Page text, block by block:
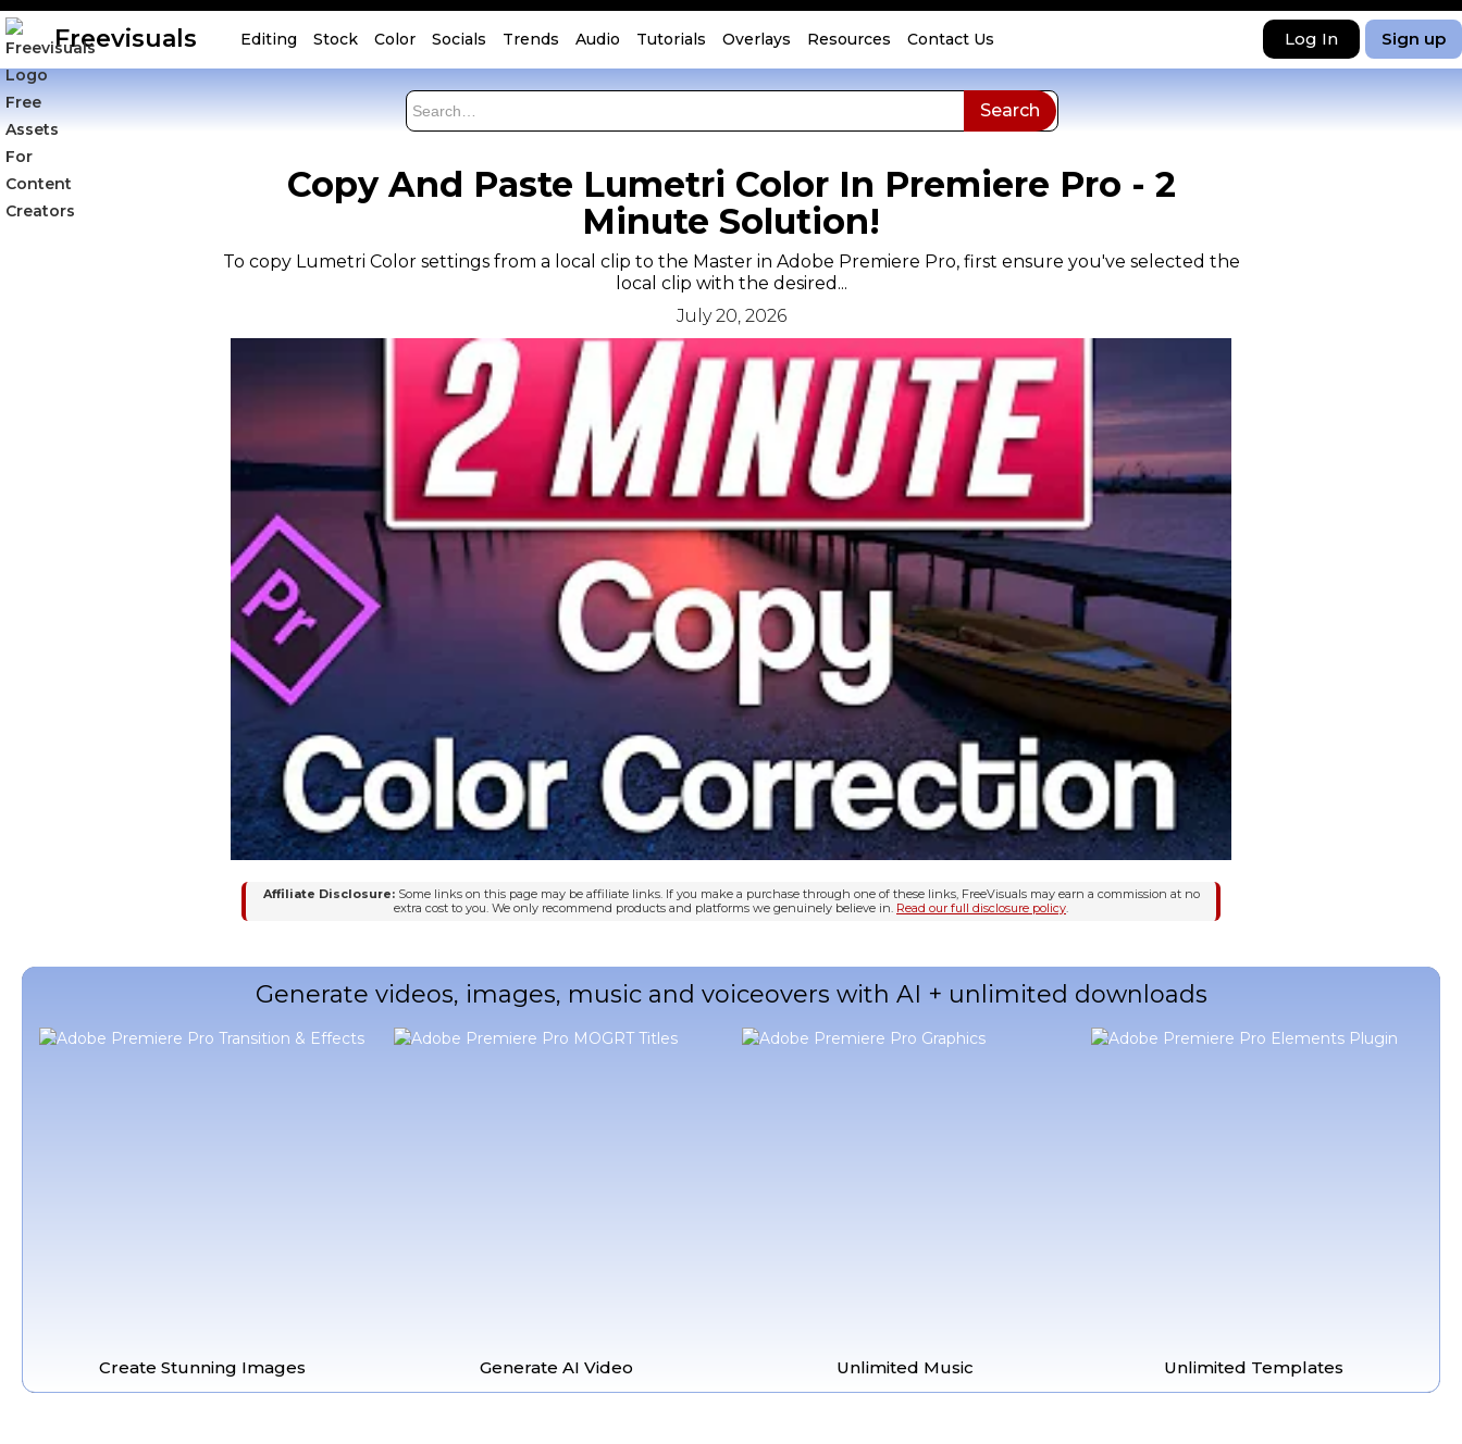
Freevisuals Editing Stock Color Socials Trends Audio Tutorials Overlays Resources Contact Us Log In Sign up
Copy And Paste Lumetri Color In Premiere Pro - 2
Minute Solution!
To copy Lumetri Color settings from a local clip to the Master in Adobe Premiere Pro, first ensure you've selected the
local clip with the desired...
July 20, 2026
Affiliate Disclosure:Some links on this page may be affiliate links. If you make a purchase through one of these links, FreeVisuals may earn a commission at no
extra cost to you. We only recommend products and platforms we genuinely believe in. Read our full disclosure policy.
Generate videos, images, music and voiceovers with AI + unlimited downloads
Create Stunning Images Generate AI Video Unlimited Music Unlimited Templates